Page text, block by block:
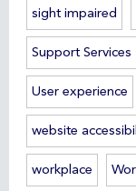
sight impaired
Support Services
User experience
website
workplace